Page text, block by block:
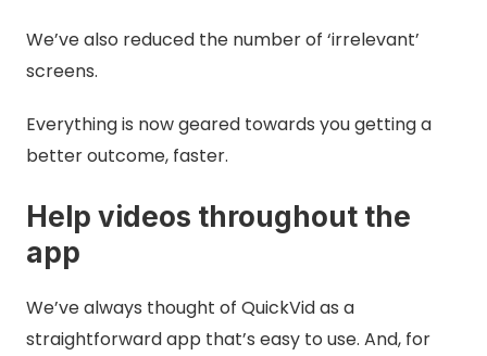
We’ve also reduced the number of ‘irrelevant’
screens.
Everything is now geared towards you getting a
better outcome, faster.
Help videos throughout the
app
We’ve always thought of QuickVid as a
straightforward app that’s easy to use. And, for